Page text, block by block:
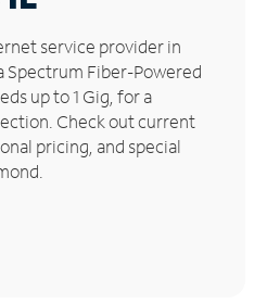
service provider in
Spectrum Fiber-Powered
up to 1 Gig, for a
Check out current
pricing, and special